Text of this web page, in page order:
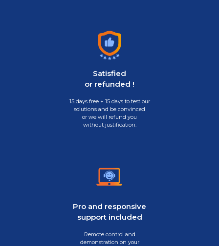
Satisfied
or refunded !
15 days free + 15 days to test our
solutions and be convinced
or we will refund you
without justification.
Pro and responsive
support included
Remote control and
demonstration on your